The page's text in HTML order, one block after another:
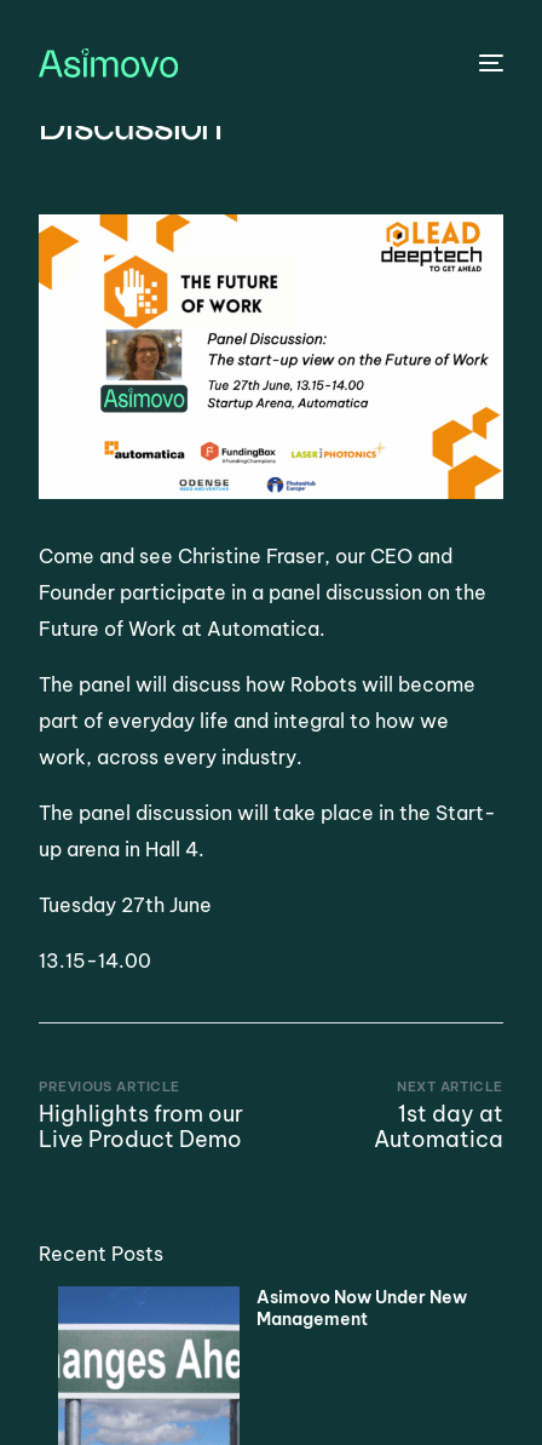
The Future of Work – Panel
Discussion
Come and see Christine Fraser, our CEO and
Founder participate in a panel discussion on the
Future of Work at Automatica.
The panel will discuss how Robots will become
part of everyday life and integral to how we
work, across every industry.
The panel discussion will take place in the Start-
up arena in Hall 4.
Tuesday 27th June
13.15-14.00
PREVIOUS ARTICLE
Highlights from our
Live Product Demo
NEXT ARTICLE
1st day at
Automatica
Recent Posts
Asimovo Now Under New
Management